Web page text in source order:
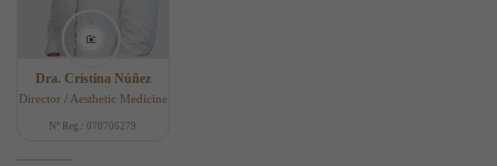
Dra. Cristina Núñez
Director / Aesthetic Medicine
Nº Reg.: 070706279